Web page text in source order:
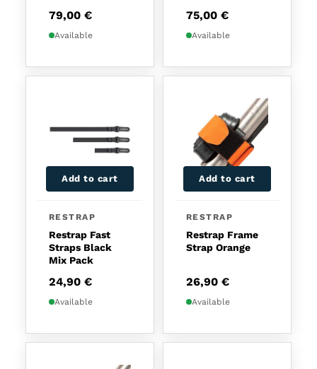
79,00 €
Available
75,00 €
Available
Add to cart
RESTRAP
Restrap Fast
Straps Black
Mix Pack
24,90 €
Available
Add to cart
RESTRAP
Restrap Frame
Strap Orange
26,90 €
Available